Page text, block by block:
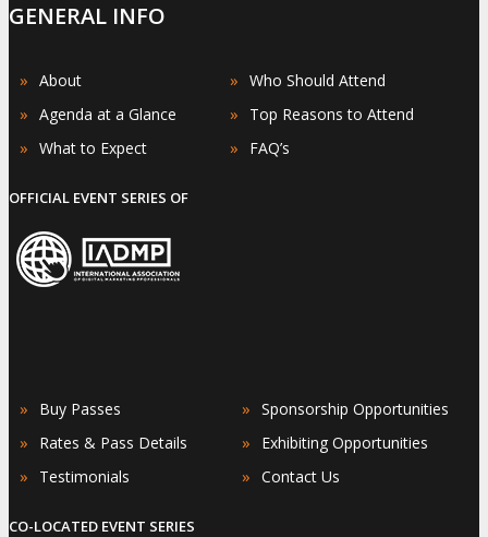
GENERAL INFO
» About
» Agenda at a Glance
» What to Expect
» Who Should Attend
» Top Reasons to Attend
» FAQ’s
OFFICIAL EVENT SERIES OF
» Buy Passes
» Rates & Pass Details
» Testimonials
» Sponsorship Opportunities
» Exhibiting Opportunities
» Contact Us
CO-LOCATED EVENT SERIES